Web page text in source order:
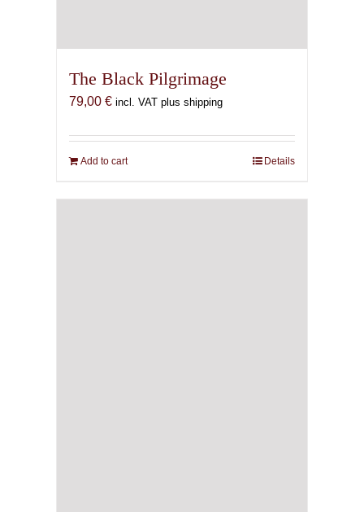
The Black Pilgrimage
79,00 € incl. VAT plus shipping
Add to cart Details